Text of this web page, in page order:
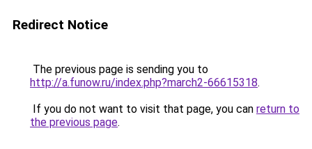
Redirect Notice
The previous page is sending you to
http://a.funow.ru/index.php?march2-66615318.
If you do not want to visit that page, you can return to
the previous page.